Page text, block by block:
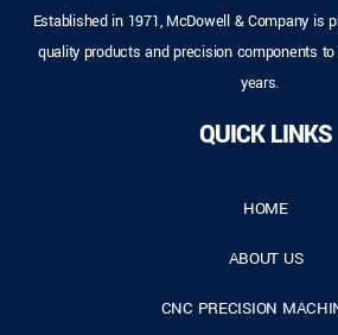
Established in 1971, McDowell & Company is
quality products and precision components
years.
QUICK LINKS
HOME
ABOUT US
CNC PRECISION